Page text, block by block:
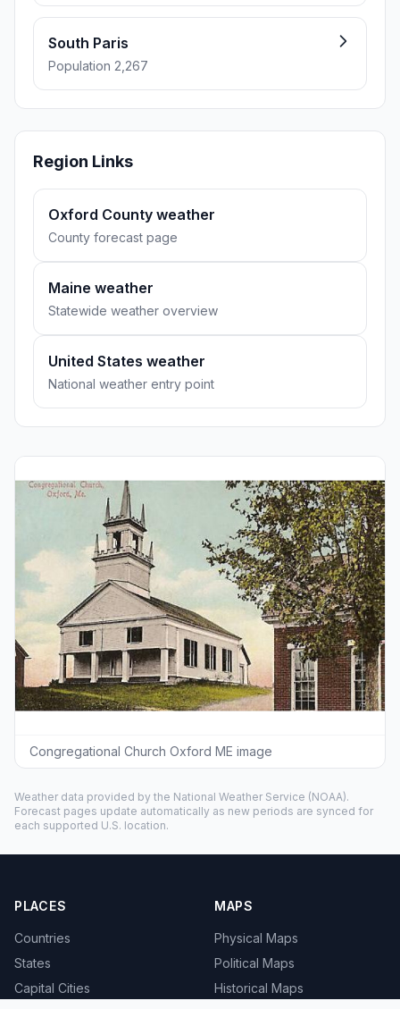
South Paris
Population 2,267
Region Links
Oxford County weather
County forecast page
Maine weather
Statewide weather overview
United States weather
National weather entry point
Congregational Church Oxford ME image
Weather data provided by the National Weather Service (NOAA).
Forecast pages update automatically as new periods are synced for
each supported U.S. location.
PLACES
Countries
States
Capital Cities
MAPS
Physical Maps
Political Maps
Historical Maps